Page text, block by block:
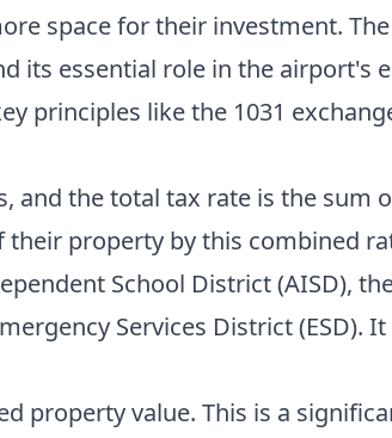
space for their investment.
its essential role in the airport's
principles like the 1031
and the total tax rate is the sum
property by this combined
School District (AISD),
Services District (ESD).
property value. This is a